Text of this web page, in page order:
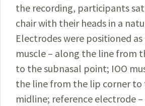
the recording, participants
chair with their heads in a
Electrodes were positioned as
muscle – along the line from
to the subnasal point; IOO
the line from the lip corner to
midline; reference electrode